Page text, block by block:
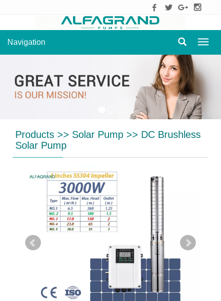
Navigation
Products >> Solar Pump >> DC Brushless
Solar Pump